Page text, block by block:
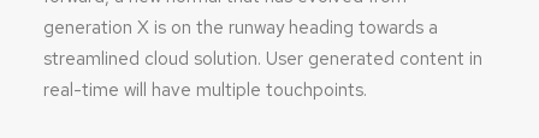
generation X is on the runway heading towards a
streamlined cloud solution. User generated content in
real-time will have multiple touchpoints.